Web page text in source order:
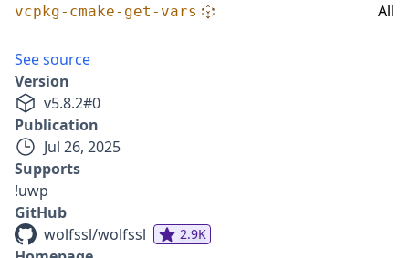
vcpkg-cmake-get-vars All
See source
Version
v5.8.2#0
Publication
Jul 26, 2025
Supports
!uwp
GitHub
wolfssl/wolfssl
2.9K